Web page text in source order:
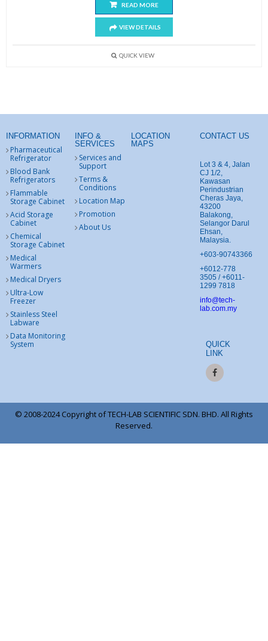
READ MORE
VIEW DETAILS
QUICK VIEW
INFORMATION
Pharmaceutical
Refrigerator
Blood Bank
Refrigerators
Flammable
Storage Cabinet
Acid Storage
Cabinet
Chemical
Storage Cabinet
Medical
Warmers
Medical Dryers
Ultra-Low
Freezer
Stainless Steel
Labware
Data Monitoring
System
INFO &
SERVICES
Services and
Support
Terms &
Conditions
Location Map
Promotion
About Us
LOCATION
MAPS
CONTACT US
Lot 3 & 4, Jalan
CJ 1/2,
Kawasan
Perindustrian
Cheras Jaya,
43200
Balakong,
Selangor Darul
Ehsan,
Malaysia.
+603-90743366
+6012-778
3505 / +6011-
1299 7818
info@tech-
lab.com.my
QUICK
LINK
© 2008-2024 Copyright of TECH-LAB SCIENTIFIC SDN. BHD. All Rights
Reserved.